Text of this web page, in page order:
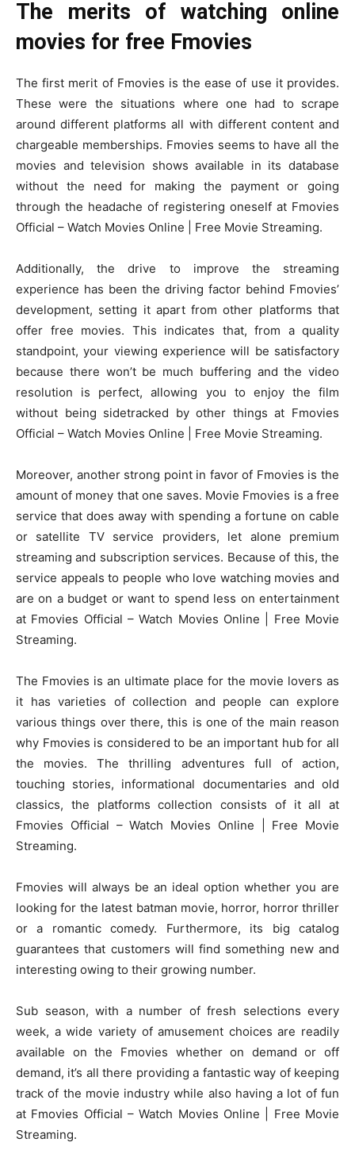
The merits of watching online
movies for free Fmovies
The first merit of Fmovies is the ease of use it provides.
These were the situations where one had to scrape
around different platforms all with different content and
chargeable memberships. Fmovies seems to have all the
movies and television shows available in its database
without the need for making the payment or going
through the headache of registering oneself at Fmovies
Official – Watch Movies Online | Free Movie Streaming.
Additionally, the drive to improve the streaming
experience has been the driving factor behind Fmovies’
development, setting it apart from other platforms that
offer free movies. This indicates that, from a quality
standpoint, your viewing experience will be satisfactory
because there won’t be much buffering and the video
resolution is perfect, allowing you to enjoy the film
without being sidetracked by other things at Fmovies
Official – Watch Movies Online | Free Movie Streaming.
Moreover, another strong point in favor of Fmovies is the
amount of money that one saves. Movie Fmovies is a free
service that does away with spending a fortune on cable
or satellite TV service providers, let alone premium
streaming and subscription services. Because of this, the
service appeals to people who love watching movies and
are on a budget or want to spend less on entertainment
at Fmovies Official – Watch Movies Online | Free Movie
Streaming.
The Fmovies is an ultimate place for the movie lovers as
it has varieties of collection and people can explore
various things over there, this is one of the main reason
why Fmovies is considered to be an important hub for all
the movies. The thrilling adventures full of action,
touching stories, informational documentaries and old
classics, the platforms collection consists of it all at
Fmovies Official – Watch Movies Online | Free Movie
Streaming.
Fmovies will always be an ideal option whether you are
looking for the latest batman movie, horror, horror thriller
or a romantic comedy. Furthermore, its big catalog
guarantees that customers will find something new and
interesting owing to their growing number.
Sub season, with a number of fresh selections every
week, a wide variety of amusement choices are readily
available on the Fmovies whether on demand or off
demand, it’s all there providing a fantastic way of keeping
track of the movie industry while also having a lot of fun
at Fmovies Official – Watch Movies Online | Free Movie
Streaming.